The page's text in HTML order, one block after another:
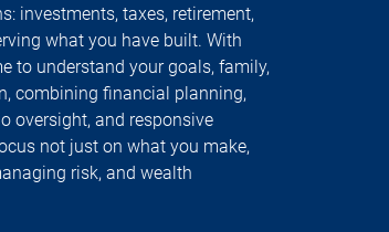
investments, taxes, retirement,
what you have built. With
to understand your goals, family,
combining financial planning,
oversight, and responsive
not just on what you make,
risk, and wealth